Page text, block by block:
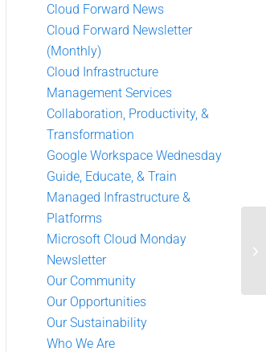
Cloud Forward News
Cloud Forward Newsletter
(Monthly)
Cloud Infrastructure
Management Services
Collaboration, Productivity, &
Transformation
Google Workspace Wednesday
Guide, Educate, & Train
Managed Infrastructure &
Platforms
Microsoft Cloud Monday
Newsletter
Our Community
Our Opportunities
Our Sustainability
Who We Are